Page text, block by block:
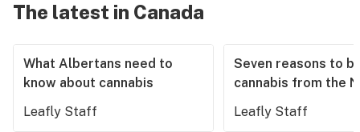
The latest in Canada
What Albertans need to
know about cannabis
Leafly Staff
Seven reasons to
cannabis from the
Leafly Staff